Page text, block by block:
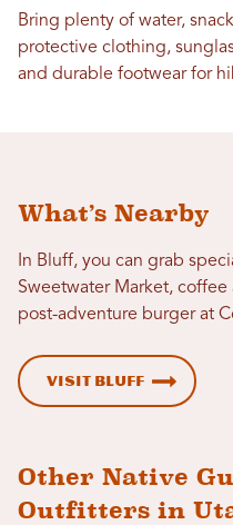
Bring plenty of water,
protective clothing,
and durable footwear for
What’s Nearby
In Bluff, you can grab
Sweetwater Market,
post-adventure burger at
Visit Bluff
Other Native
Outfitters in